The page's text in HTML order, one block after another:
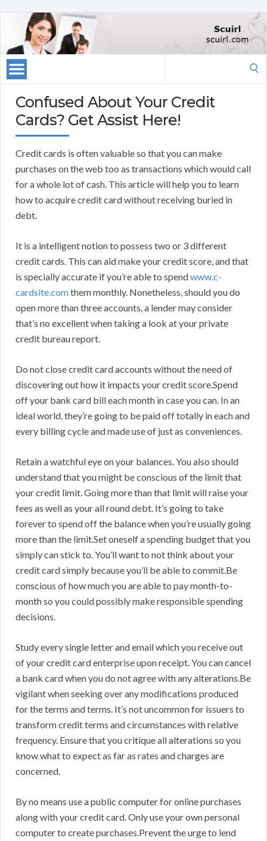
Confused About Your Credit
Cards? Get Assist Here!
Credit cards is often valuable so that you can make
purchases on the web too as transactions which would call
for a whole lot of cash. This article will help you to learn
how to acquire credit card without receiving buried in
debt.
It is a intelligent notion to possess two or 3 different
credit cards. This can aid make your credit score, and that
is specially accurate if you’re able to spendwww.c-
cardsite.comthem monthly. Nonetheless, should you do
open more than three accounts, a lender may consider
that’s no excellent when taking a look at your private
credit bureau report.
Do not close credit card accounts without the need of
discovering out how it impacts your credit score.Spend
off your bank card bill each month in case you can. In an
ideal world, they’re going to be paid off totally in each and
every billing cycle and made use of just as conveniences.
Retain a watchful eye on your balances. You also should
understand that you might be conscious of the limit that
your credit limit. Going more than that limit will raise your
fees as well as your all round debt. It’s going to take
forever to spend off the balance when you’re usually going
more than the limit.Set oneself a spending budget that you
simply can stick to. You’ll want to not think about your
credit card simply because you’ll be able to commit.Be
conscious of how much you are able to pay month-to-
month so you could possibly make responsible spending
decisions.
Study every single letter and email which you receive out
of your credit card enterprise upon receipt. You can cancel
a bank card when you do not agree with any alterations.Be
vigilant when seeking over any modifications produced
for the terms and terms. It’s not uncommon for issuers to
transform credit terms and circumstances with relative
frequency. Ensure that you critique all alterations so you
know what to expect as far as rates and charges are
concerned.
By no means use a public computer for online purchases
along with your credit card. Only use your own personal
computer to create purchases.Prevent the urge to lend